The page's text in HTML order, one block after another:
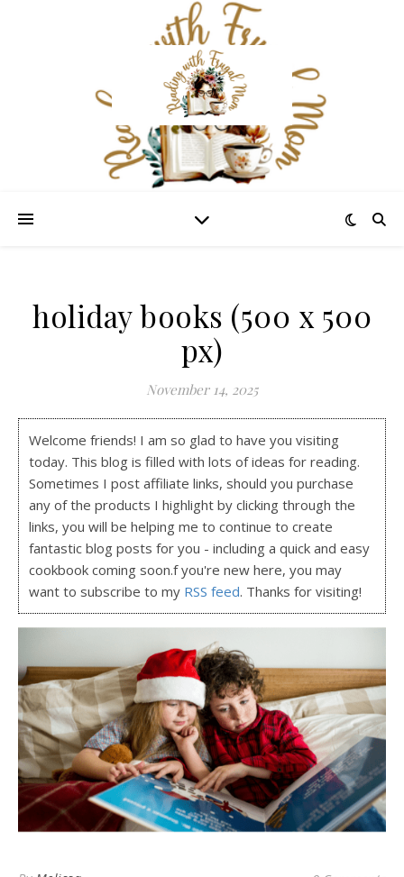
holiday books (500 x 500
px)
November 14, 2025
Welcome friends! I am so glad to have you visiting
today. This blog is filled with lots of ideas for reading.
Sometimes I post affiliate links, should you purchase
any of the products I highlight by clicking through the
links, you will be helping me to continue to create
fantastic blog posts for you - including a quick and easy
cookbook coming soon.f you're new here, you may
want to subscribe to my RSS feed. Thanks for visiting!